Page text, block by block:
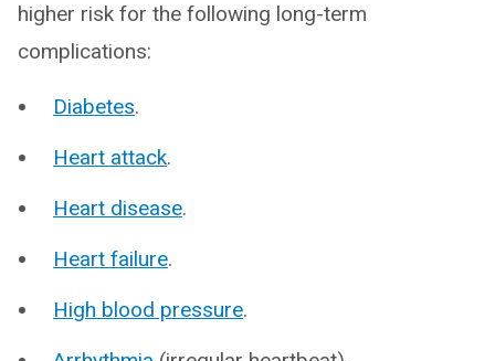
higher risk for the following long-term
complications:
Diabetes.
Heart attack.
Heart disease.
Heart failure.
High blood pressure.